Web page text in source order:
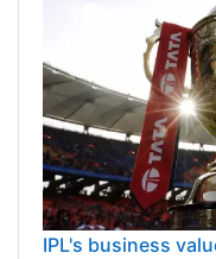
IPL's business